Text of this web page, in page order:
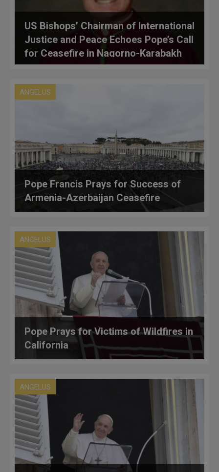
US Bishops’ Chairman of International
Justice and Peace Echoes Pope’s Call
for Ceasefire in Nagorno-Karabakh
Conflict
ANGELUS
Pope Francis Prays for Success of
Armenia-Azerbaijan Ceasefire
ANGELUS
Pope Prays for Victims of Wildfires in
California
ANGELUS